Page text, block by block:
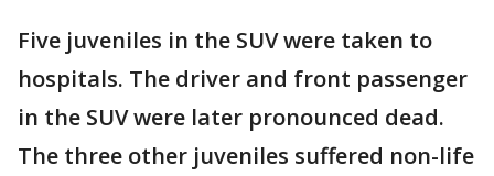
Five juveniles in the SUV were taken to
hospitals. The driver and front passenger
in the SUV were later pronounced dead.
The three other juveniles suffered non-life